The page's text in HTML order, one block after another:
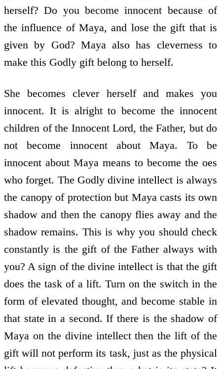
herself? Do you become innocent because of
the influence of Maya, and lose the gift that is
given by God? Maya also has cleverness to
make this Godly gift belong to herself.
She becomes clever herself and makes you
innocent. It is alright to become the innocent
children of the Innocent Lord, the Father, but do
not become innocent about Maya. To be
innocent about Maya means to become the oes
who forget. The Godly divine intellect is always
the canopy of protection but Maya casts its own
shadow and then the canopy flies away and the
shadow remains. This is why you should check
constantly is the gift of the Father always with
you? A sign of the divine intellect is that the gift
does the task of a lift. Turn on the switch in the
form of elevated thought, and become stable in
that state in a second. If there is the shadow of
Maya on the divine intellect then the lift of the
gift will not perform its task, just as the physical